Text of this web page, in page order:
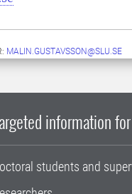
MALIN.GUSTAVSSON@SLU.SE
information for
students and